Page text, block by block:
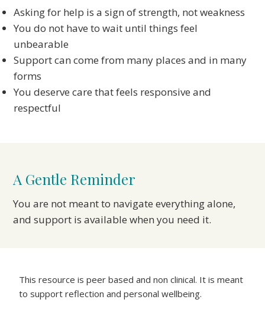
Asking for help is a sign of strength, not weakness
You do not have to wait until things feel
unbearable
Support can come from many places and in many
forms
You deserve care that feels responsive and
respectful
A Gentle Reminder
You are not meant to navigate everything alone,
and support is available when you need it.
This resource is peer based and non clinical. It is meant
to support reflection and personal wellbeing.